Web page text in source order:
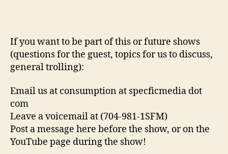
If you want to be part of this or future shows
(questions for the guest, topics for us to discuss,
general trolling):
Email us at consumption at specficmedia dot
com
Leave a voicemail at (704-981-1SFM)
Post a message here before the show, or on the
YouTube page during the show!